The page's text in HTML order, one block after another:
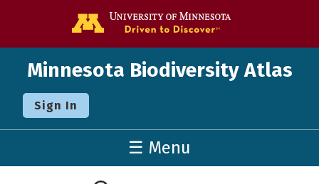
Minnesota Biodiversity Atlas
Sign In
☰ Menu